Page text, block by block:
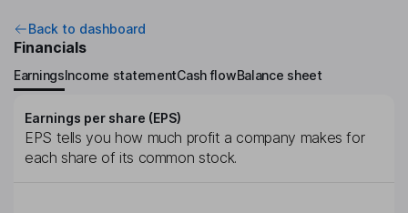
Back to dashboard
Financials
EarningsIncome statementCash flowBalance sheet
Earnings per share (EPS)
EPS tells you how much profit a company makes for
each share of its common stock.